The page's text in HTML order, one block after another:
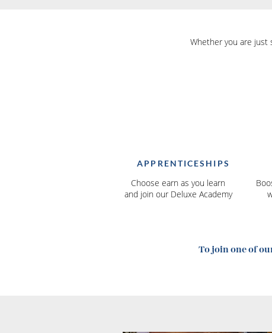
Whether you are just
APPRENTICESHIPS
Choose earn as you learn
and join our Deluxe Academy
To join one of